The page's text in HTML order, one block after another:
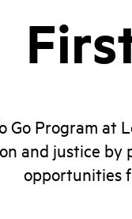
Go Program at
and justice by
opportunities